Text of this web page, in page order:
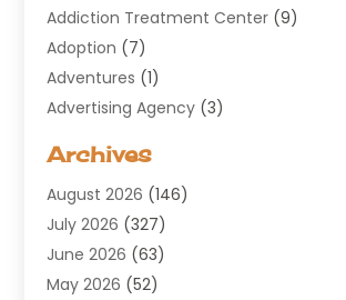
Addiction Treatment Center (9)
Adoption (7)
Adventures (1)
Advertising Agency (3)
Agricultural Service
Air Conditioning(100)
Air Conditioning Contractor
Air Cooling & Heating
Air Distribution
Archives
August 2026 (146)
July 2026 (327)
June 2026 (63)
May 2026 (52)